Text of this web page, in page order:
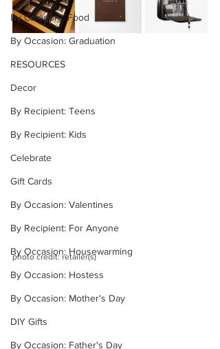
By Category: Food
By Occasion: Graduation
RESOURCES
Decor
By Recipient: Teens
By Recipient: Kids
Celebrate
Gift Cards
By Occasion: Valentines
By Recipient: For Anyone
By Occasion: Housewarming
By Occasion: Hostess
By Occasion: Mother's Day
DIY Gifts
By Occasion: Father's Day
photo credit: retailer(s)